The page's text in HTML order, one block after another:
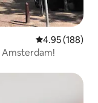
4.95 out of 5
4.95 (188)
Amsterdam!